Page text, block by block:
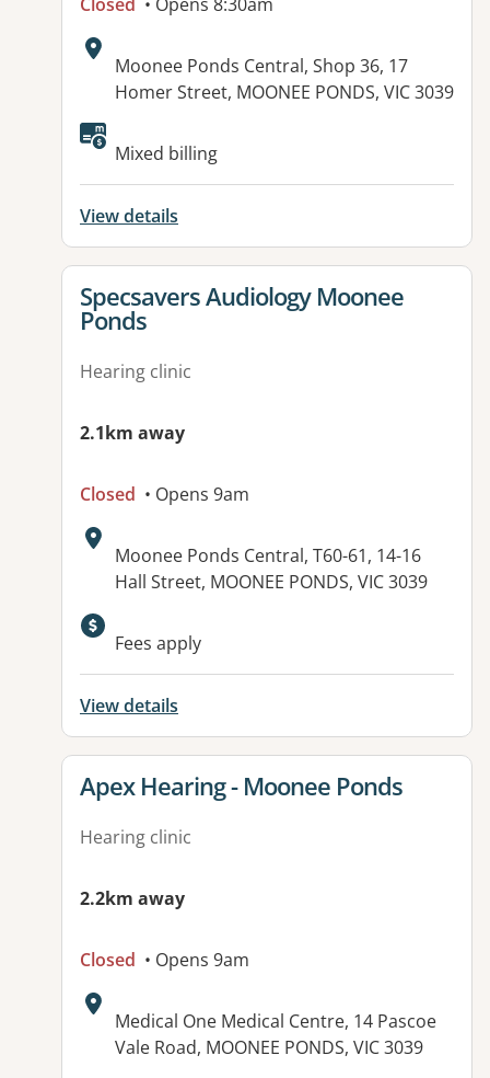
Closed • Opens 8:30am
Address:
Moonee Ponds Central, Shop 36, 17
Homer Street, MOONEE PONDS, VIC 3039
Mixed billing
View details
View details for
Specsavers Audiology Moonee
Ponds
Hearing clinic
2.1km away
Closed • Opens 9am
Address:
Moonee Ponds Central, T60-61, 14-16
Hall Street, MOONEE PONDS, VIC 3039
Fees apply
View details
View details for
Apex Hearing - Moonee Ponds
Hearing clinic
2.2km away
Closed • Opens 9am
Address:
Medical One Medical Centre, 14 Pascoe
Vale Road, MOONEE PONDS, VIC 3039